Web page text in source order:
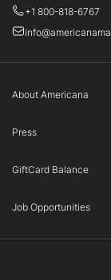
+1 800-818-6767
About Americana
Press
GiftCard Balance
Job Opportunities